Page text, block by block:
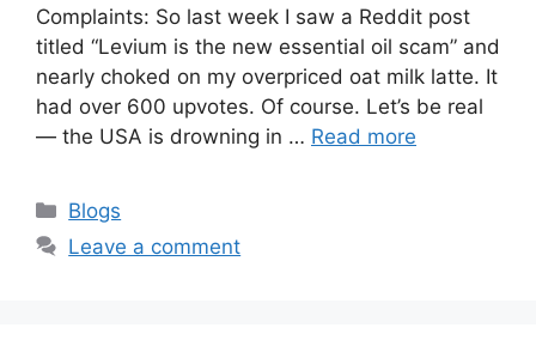
Complaints: So last week I saw a Reddit post
titled “Levium is the new essential oil scam” and
nearly choked on my overpriced oat milk latte. It
had over 600 upvotes. Of course. Let’s be real
— the USA is drowning in … Read more
Categories
Blogs
Leave a comment